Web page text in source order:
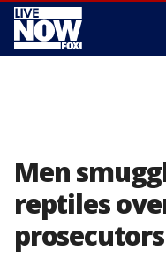
Men
reptiles